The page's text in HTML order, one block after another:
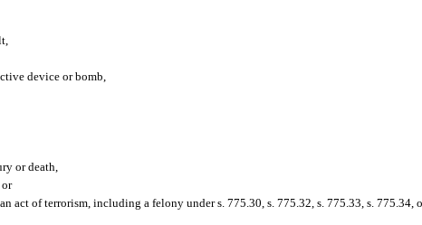
device or bomb,
or death,
act of terrorism, including a felony under s. 775.30, s. 775.32, s. 775.33, s. 775.34,